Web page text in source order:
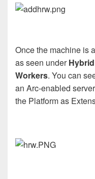
Once the machine is
as seen under
Workers. You can
an Arc-enabled
the Platform as